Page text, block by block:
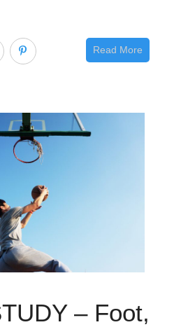
Read More
– Foot,